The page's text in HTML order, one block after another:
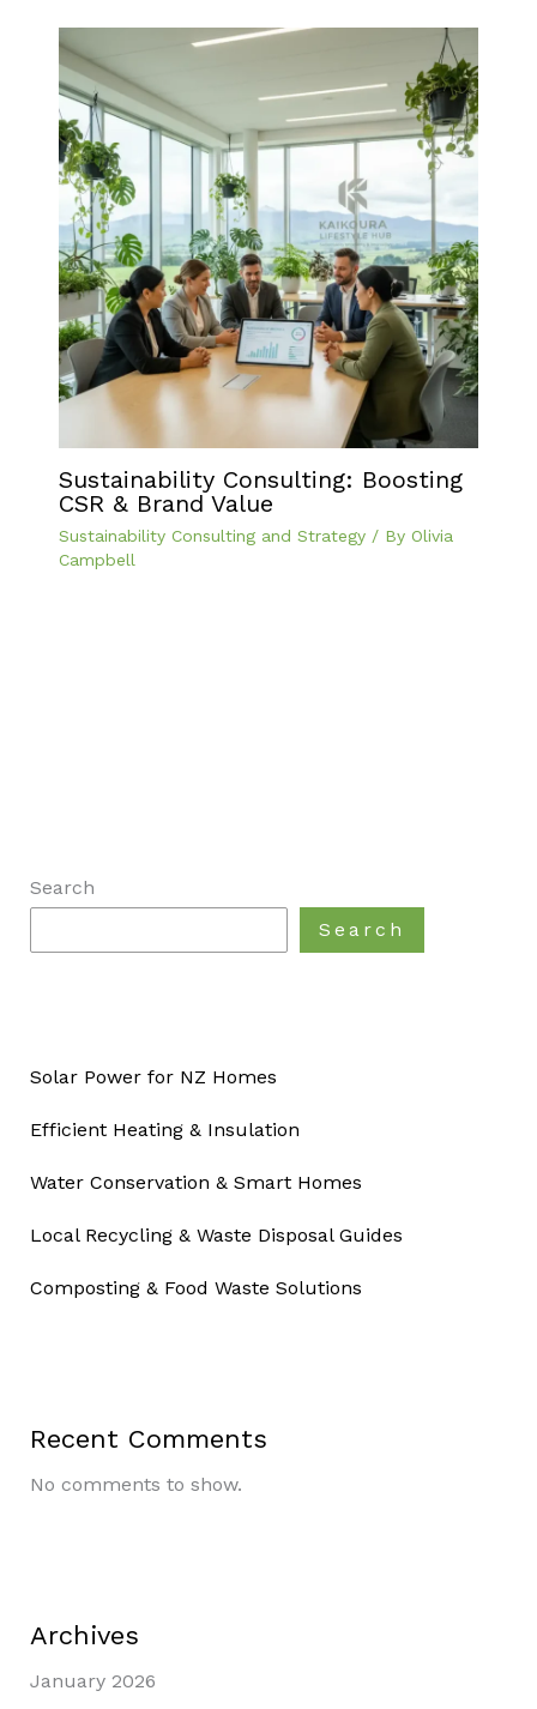
Sustainability Consulting: Boosting
CSR & Brand Value
Sustainability Consulting and Strategy/ By Olivia
Campbell
Search
Search
Solar Power for NZ Homes
Efficient Heating & Insulation
Water Conservation & Smart Homes
Local Recycling & Waste Disposal Guides
Composting & Food Waste Solutions
Recent Comments
No comments to show.
Archives
January 2026